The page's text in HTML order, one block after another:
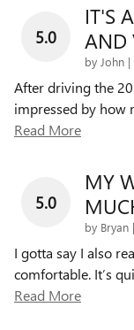
5.0
IT'S
AND
by John |
After driving the
impressed by how
Read More
5.0
MY
by Bryan |
I gotta say I also
comfortable. It’s
Read More